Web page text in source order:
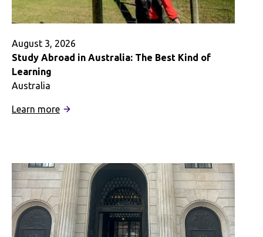
August 3, 2026
Study Abroad in Australia: The Best Kind of
Learning
Australia
Learn more:
Australia:
The
Best
Kind
of